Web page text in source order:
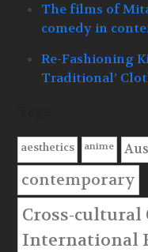
The films of
comedy in
Re-Fashioning
Traditional’
aesthetics anime
contemporary
Cross-
International